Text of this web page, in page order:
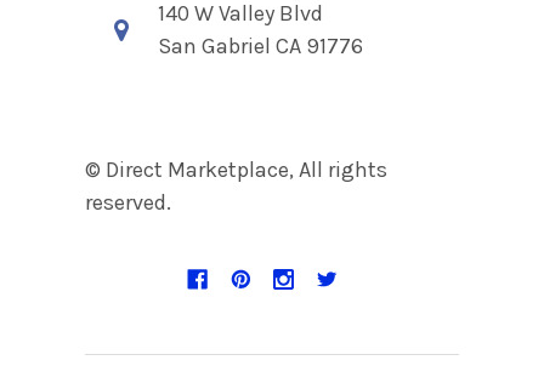
140 W Valley Blvd
San Gabriel CA 91776
© Direct Marketplace, All rights
reserved.